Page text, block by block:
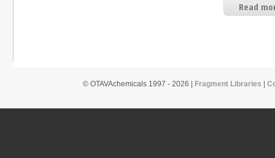
Read
© OTAVAchemicals 1997 - 2026 | Fragment Libraries